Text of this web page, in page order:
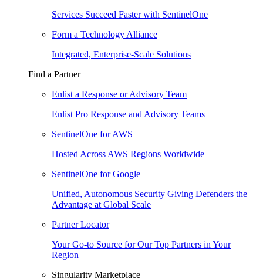
Services Succeed Faster with SentinelOne
Form a Technology Alliance
Integrated, Enterprise-Scale Solutions
Find a Partner
Enlist a Response or Advisory Team
Enlist Pro Response and Advisory Teams
SentinelOne for AWS
Hosted Across AWS Regions Worldwide
SentinelOne for Google
Unified, Autonomous Security Giving Defenders the
Advantage at Global Scale
Partner Locator
Your Go-to Source for Our Top Partners in Your
Region
Singularity Marketplace